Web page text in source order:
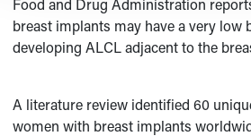
Food and Drug Administration
breast implants may have a very low
developing ALCL adjacent to the
A literature review identified 60
women with breast implants